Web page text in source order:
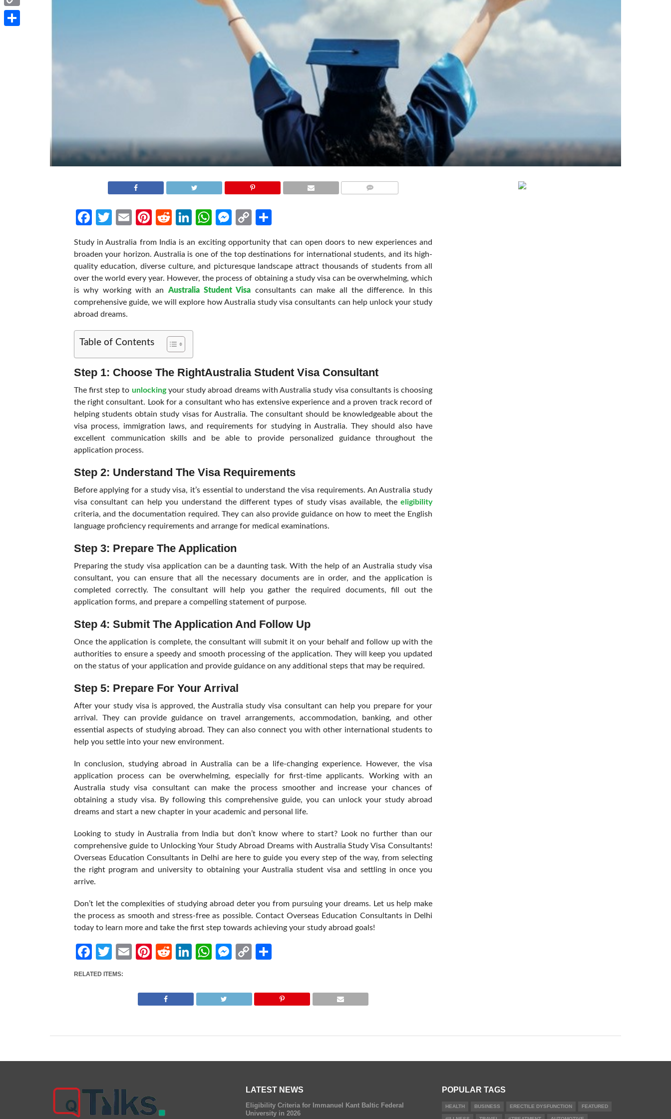
Facebook
Twitter
EmailPinterest
RedditLinkedIn
WhatsApp
Messenger
Copy
Study in Australia from India is an exciting opportunity that can open doors to new experiences and
broaden your horizon. Australia is one of the top destinations for international students, and its high-
quality education, diverse culture, and picturesque landscape attract thousands of students from all
over the world every year. However, the process of obtaining a study visa can be overwhelming, which
is why working with an Australia Student Visa consultants can make all the difference. In this
comprehensive guide, we will explore how Australia study visa consultants can help unlock your study
abroad dreams.
Table of Contents
Step 1: Choose The RightAustralia Student Visa Consultant
The first step to unlockingyour study abroad dreams with Australia study visa consultants is choosing
the right consultant. Look for a consultant who has extensive experience and a proven track record of
helping students obtain study visas for Australia. The consultant should be knowledgeable about the
visa process, immigration laws, and requirements for studying in Australia. They should also have
excellent communication skills and be able to provide personalized guidance throughout the
application process.
Step 2: Understand The Visa Requirements
Before applying for a study visa, it’s essential to understand the visa requirements. An Australia study
visa consultant can help you understand the different types of study visas available, theeligibility
criteria, and the documentation required. They can also provide guidance on how to meet the English
language proficiency requirements and arrange for medical examinations.
Step 3: Prepare The Application
Preparing the study visa application can be a daunting task. With the help of an Australia study visa
consultant, you can ensure that all the necessary documents are in order, and the application is
completed correctly. The consultant will help you gather the required documents, fill out the
application forms, and prepare a compelling statement of purpose.
Step 4: Submit The Application And Follow Up
Once the application is complete, the consultant will submit it on your behalf and follow up with the
authorities to ensure a speedy and smooth processing of the application. They will keep you updated
on the status of your application and provide guidance on any additional steps that may be required.
Step 5: Prepare For Your Arrival
After your study visa is approved, the Australia study visa consultant can help you prepare for your
arrival. They can provide guidance on travel arrangements, accommodation, banking, and other
essential aspects of studying abroad. They can also connect you with other international students to
help you settle into your new environment.
In conclusion, studying abroad in Australia can be a life-changing experience. However, the visa
application process can be overwhelming, especially for first-time applicants. Working with an
Australia study visa consultant can make the process smoother and increase your chances of
obtaining a study visa. By following this comprehensive guide, you can unlock your study abroad
dreams and start a new chapter in your academic and personal life.
Looking to study in Australia from India but don’t know where to start? Look no further than our
comprehensive guide to Unlocking Your Study Abroad Dreams with Australia Study Visa Consultants!
Overseas Education Consultants in Delhi are here to guide you every step of the way, from selecting
the right program and university to obtaining your Australia student visa and settling in once you
arrive.
Don’t let the complexities of studying abroad deter you from pursuing your dreams. Let us help make
the process as smooth and stress-free as possible. Contact Overseas Education Consultants in Delhi
today to learn more and take the first step towards achieving your study abroad goals!
Facebook
Twitter
EmailPinterest
RedditLinkedIn
WhatsApp
Messenger
Copy
RELATED ITEMS:
LATEST NEWS
Eligibility Criteria for Immanuel Kant Baltic Federal
University in 2026
POPULAR TAGS
HEALTH BUSINESS ERECTILE DYSFUNCTION FEATURED
Copy